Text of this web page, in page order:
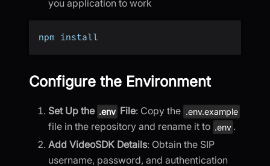
you application to work
npm install
Configure the Environment
Set Up the .env File: Copy the .env.example
file in the repository and rename it to .env .
Add VideoSDK Details: Obtain the SIP
username, password, and authentication